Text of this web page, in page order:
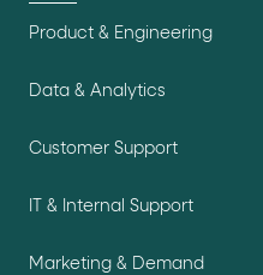
Product & Engineering
Data & Analytics
Customer Support
IT & Internal Support
Marketing & Demand